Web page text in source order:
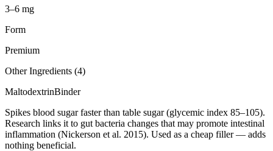
3–6 mg
Form
Premium
Other Ingredients (4)
MaltodextrinBinder
Spikes blood sugar faster than table sugar (glycemic index 85–105).
Research links it to gut bacteria changes that may promote intestinal
inflammation (Nickerson et al. 2015). Used as a cheap filler — adds
nothing beneficial.